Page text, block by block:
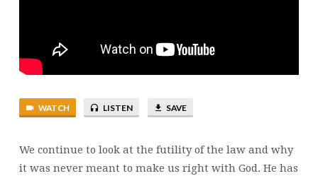
WATCH LISTEN SAVE
We continue to look at the futility of the law and why
it was never meant to make us right with God. He has